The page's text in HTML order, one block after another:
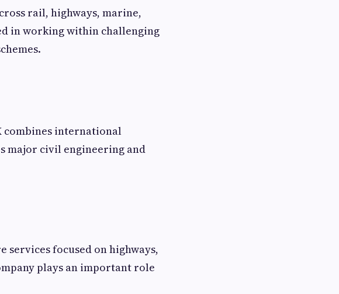
rail, highways, marine,
in working within challenging
combines international
major civil engineering and
focused on highways,
plays an important role